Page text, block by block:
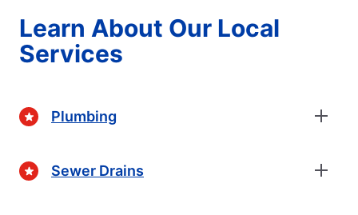
Learn About Our Local
Services
Plumbing
Sewer Drains